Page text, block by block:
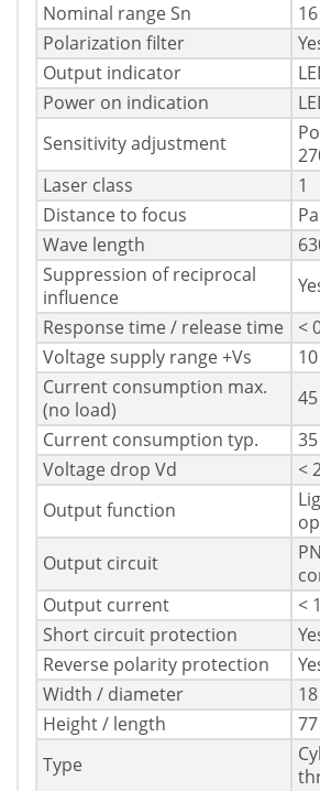
Nominal range Sn
Polarization filter
Output indicator
Power on indication
Sensitivity adjustment
Laser class
1
Distance to focus
Wave length
Suppression of reciprocal
influence
Response time / release time
<
Voltage supply range +Vs
Current consumption max.
(no load)
Current consumption typ.
Voltage drop Vd
<
Output function
Output circuit
Output current
<
Short circuit protection
Reverse polarity protection
Width / diameter
Height / length
Type